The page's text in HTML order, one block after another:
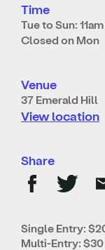
Time
Tue to Sun:
Closed on Mon
Venue
37 Emerald Hill
View location
Share
Single Entry:
Multi-Entry: $30